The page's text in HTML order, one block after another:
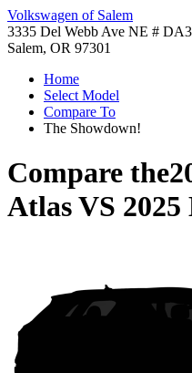
Volkswagen of Salem
3335 Del Webb Ave NE #
Salem, OR 97301
Home
Select Model
Compare To
The Showdown!
Compare the
AtlasVS